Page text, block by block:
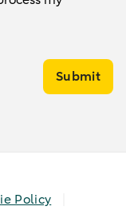
Submit
Policy